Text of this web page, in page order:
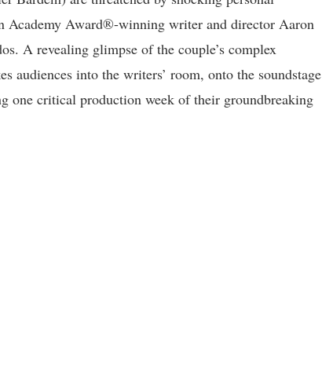
Academy Award®-winning writer and director Aaron
A revealing glimpse of the couple’s complex
audiences into the writers’ room, onto the soundstage
one critical production week of their groundbreaking